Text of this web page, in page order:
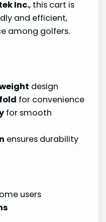
Inc., this cart is
and efficient,
among golfers.
design
for convenience
for smooth
ensures durability
users